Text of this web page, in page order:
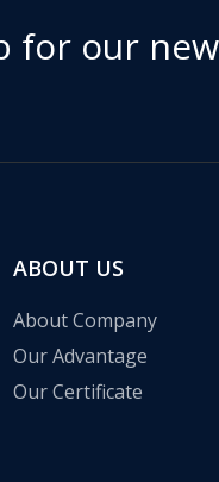
for our
ABOUT US
About Company
Our Advantage
Our Certificate